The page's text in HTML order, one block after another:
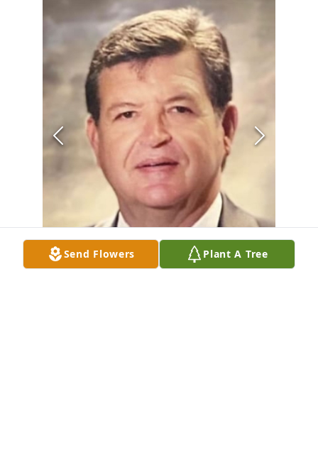
Send Flowers Plant A Tree